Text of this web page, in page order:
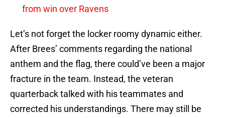
from win over Ravens
Let’s not forget the locker roomy dynamic either.
After Brees’ comments regarding the national
anthem and the flag, there could’ve been a major
fracture in the team. Instead, the veteran
quarterback talked with his teammates and
corrected his understandings. There may still be